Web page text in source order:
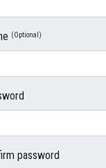
(Optional)
password